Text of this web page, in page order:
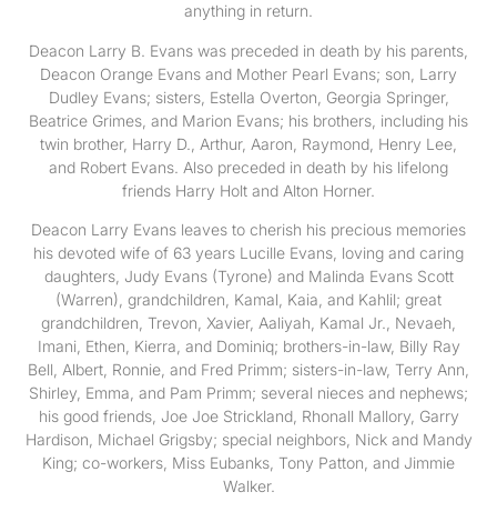
anything in return.
Deacon Larry B. Evans was preceded in death by his parents,
Deacon Orange Evans and Mother Pearl Evans; son, Larry
Dudley Evans; sisters, Estella Overton, Georgia Springer,
Beatrice Grimes, and Marion Evans; his brothers, including his
twin brother, Harry D., Arthur, Aaron, Raymond, Henry Lee,
and Robert Evans. Also preceded in death by his lifelong
friends Harry Holt and Alton Horner.
Deacon Larry Evans leaves to cherish his precious memories
his devoted wife of 63 years Lucille Evans, loving and caring
daughters, Judy Evans (Tyrone) and Malinda Evans Scott
(Warren), grandchildren, Kamal, Kaia, and Kahlil; great
grandchildren, Trevon, Xavier, Aaliyah, Kamal Jr., Nevaeh,
Imani, Ethen, Kierra, and Dominiq; brothers-in-law, Billy Ray
Bell, Albert, Ronnie, and Fred Primm; sisters-in-law, Terry Ann,
Shirley, Emma, and Pam Primm; several nieces and nephews;
his good friends, Joe Joe Strickland, Rhonall Mallory, Garry
Hardison, Michael Grigsby; special neighbors, Nick and Mandy
King; co-workers, Miss Eubanks, Tony Patton, and Jimmie
Walker.